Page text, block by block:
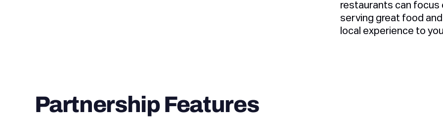
restaurants can focus
serving great food
local experience to
Partnership Features